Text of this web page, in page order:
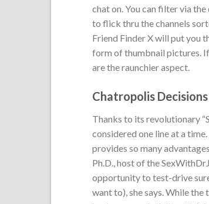
chat on. You can filter via
to flick thru the channels
Friend Finder X will put you
form of thumbnail pictures. If
are the raunchier aspect.
Chatropolis
Thanks to its revolutionary
considered one line at a
provides so many
Ph.D., host of the
opportunity to test-drive
want to), she says. While